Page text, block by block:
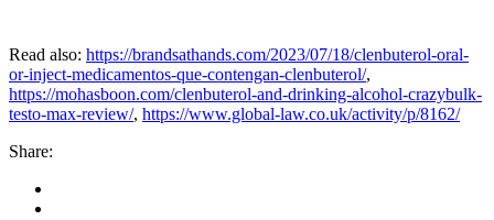
Read also: https://brandsathands.com/2023/07/18/clenbuterol-oral-
or-inject-medicamentos-que-contengan-clenbuterol/,
https://mohasboon.com/clenbuterol-and-drinking-alcohol-crazybulk-
testo-max-review/, https://www.global-law.co.uk/activity/p/8162/
Share: